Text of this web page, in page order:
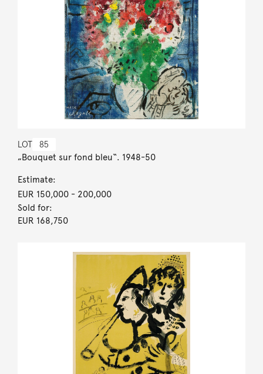
LOT 85
„Bouquet sur fond bleu“. 1948-50
Estimate:
EUR 150,000- 200,000
Sold for:
EUR 168,750